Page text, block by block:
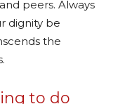
peers. Always
dignity be
the
to do